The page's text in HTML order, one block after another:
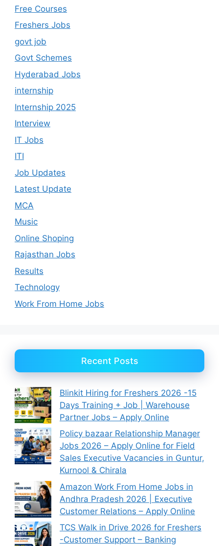
Free Courses
Freshers Jobs
govt job
Govt Schemes
Hyderabad Jobs
internship
Internship 2025
Interview
IT Jobs
ITI
Job Updates
Latest Update
MCA
Music
Online Shoping
Rajasthan Jobs
Results
Technology
Work From Home Jobs
Recent Posts
Blinkit Hiring for Freshers 2026 -15
Days Training + Job | Warehouse
Partner Jobs – Apply Online
Policy bazaar Relationship Manager
Jobs 2026 – Apply Online for Field
Sales Executive Vacancies in Guntur,
Kurnool & Chirala
Amazon Work From Home Jobs in
Andhra Pradesh 2026 | Executive
Customer Relations – Apply Online
TCS Walk in Drive 2026 for Freshers
-Customer Support – Banking